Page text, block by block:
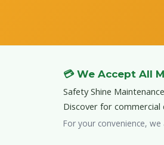
💳 We Accept All
Safety Shine
Discover for commercial
For your convenience,